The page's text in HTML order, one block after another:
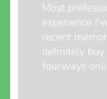
Most
experience
recent
definitely
fourways